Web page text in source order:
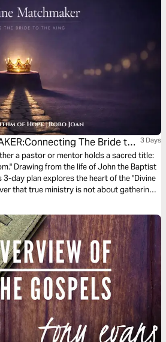
The Bride to
3 Days
a pastor or mentor holds a sacred title:
Drawing from the life of John the Baptist
day plan explores the heart of the "Divine
that true ministry is not about gathering a
(the Bridegroom). Learn how to find joy in
increase, and understand the profound
prioritize the Groom’s intimacy over